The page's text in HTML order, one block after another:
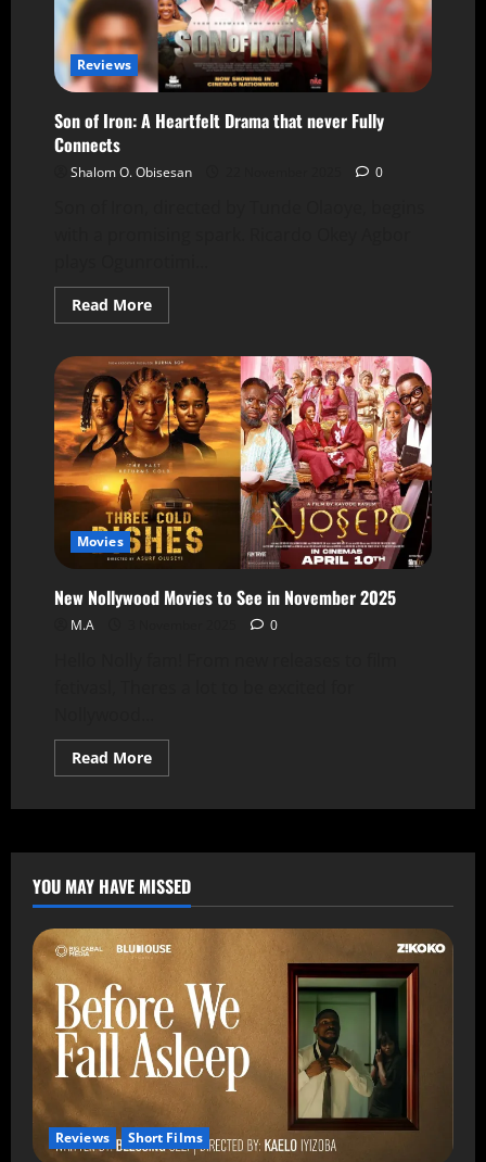
Reviews
Son of Iron: A Heartfelt Drama that never Fully
Connects
Shalom O. Obisesan 0
Read More
Movies
New Nollywood Movies to See in November 2025
M.A 0
Read More
YOU MAY HAVE MISSED
Reviews Short Films